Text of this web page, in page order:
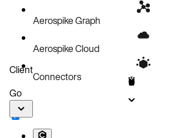
Aerospike Graph
Aerospike Cloud
Connectors
Client
Go